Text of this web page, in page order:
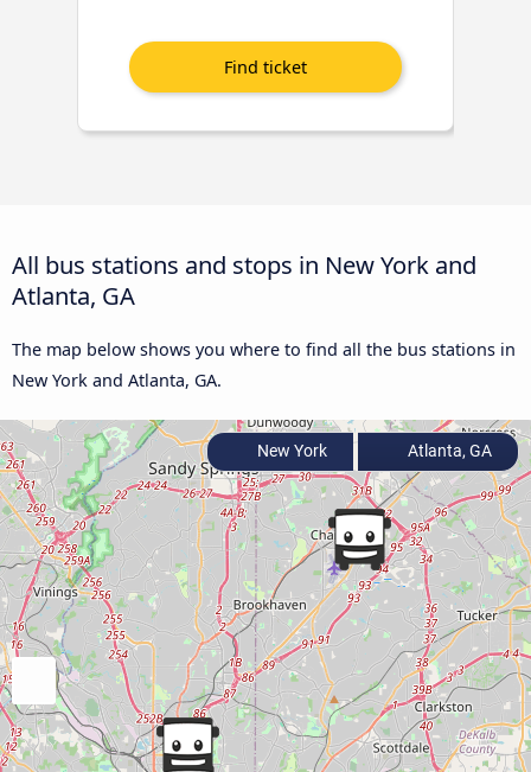
All bus stations and stops in New York and
Atlanta, GA
The map below shows you where to find all the bus stations in
New York and Atlanta, GA.
New York Atlanta, GA